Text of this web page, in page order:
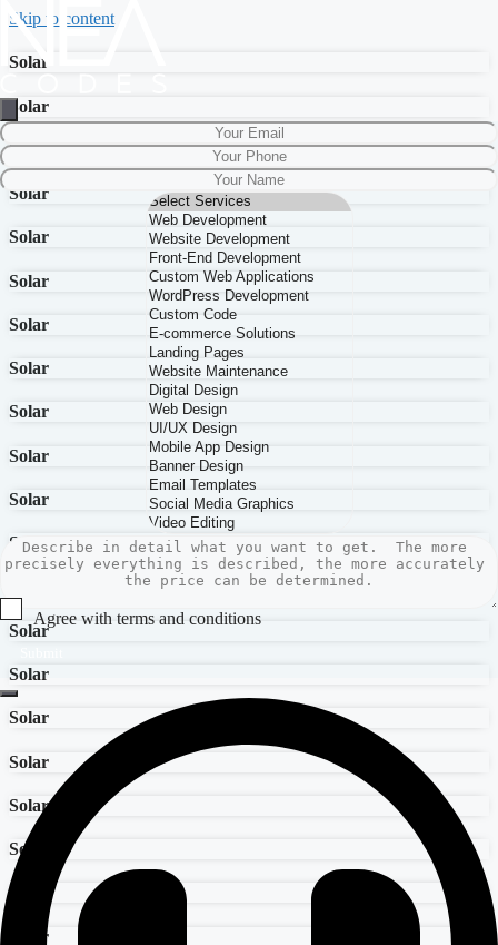
Skip to content
Agree with terms and conditions
Solar
Solar
Solar
Solar
Solar
Solar
Solar
Solar
Solar
Solar
Solar
Solar
Solar
Solar
Solar
Solar
Solar
Solar
Solar
Solar